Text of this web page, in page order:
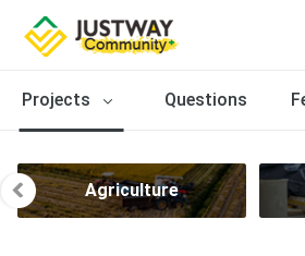
Projects Questions
Agriculture